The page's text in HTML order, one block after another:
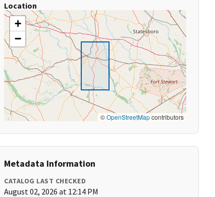
Location
+
−
©OpenStreetMapcontributors
Metadata Information
CATALOG LAST CHECKED
August 02, 2026 at 12:14 PM